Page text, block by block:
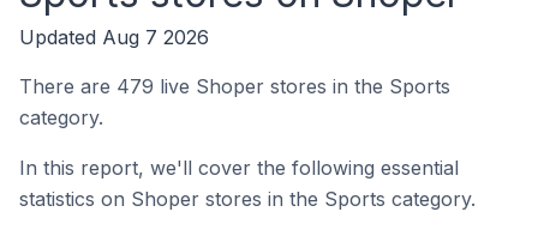
Updated Aug 7 2026
There are 479 live Shoper stores in the Sports
category.
In this report, we'll cover the following essential
statistics on Shoper stores in the Sports category.